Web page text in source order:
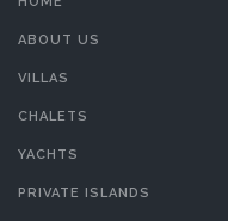
ABOUT US
VILLAS
CHALETS
YACHTS
PRIVATE ISLANDS